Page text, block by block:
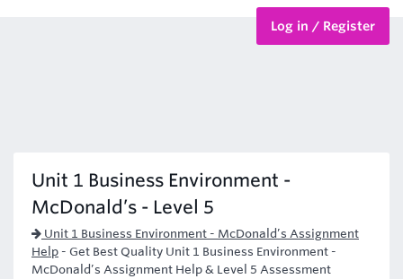
Log in / Register
Unit 1 Business Environment -
McDonald’s - Level 5
Unit 1 Business Environment - McDonald’s Assignment
Help - Get Best Quality Unit 1 Business Environment -
McDonald’s Assignment Help & Level 5 Assessment